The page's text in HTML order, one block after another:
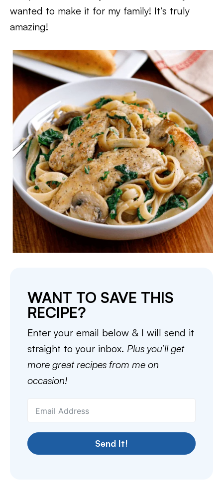
wanted to make it for my family! It’s truly
amazing!
WANT TO SAVE THIS
RECIPE?
Enter your email below & I will send it
straight to your inbox. Plus you’ll get
more great recipes from me on
occasion!
Send It!